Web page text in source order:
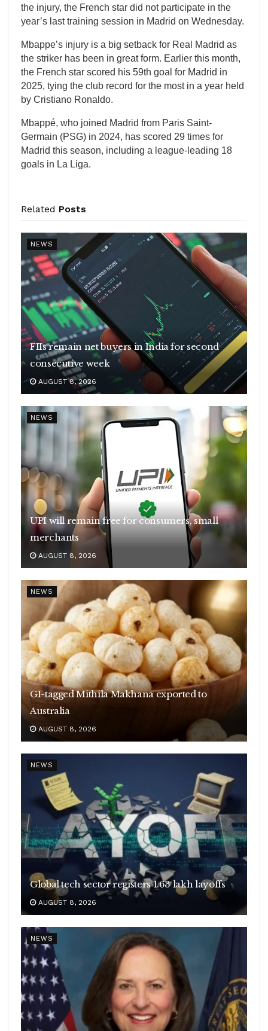
the injury, the French star did not participate in the
year’s last training session in Madrid on Wednesday.
Mbappe’s injury is a big setback for Real Madrid as
the striker has been in great form. Earlier this month,
the French star scored his 59th goal for Madrid in
2025, tying the club record for the most in a year held
by Cristiano Ronaldo.
Mbappé, who joined Madrid from Paris Saint-
Germain (PSG) in 2024, has scored 29 times for
Madrid this season, including a league-leading 18
goals in La Liga.
Related Posts
NEWS
FIIs remain net buyers in India for second
consecutive week
AUGUST 8, 2026
NEWS
UPI will remain free for consumers, small
merchants
AUGUST 8, 2026
NEWS
GI-tagged Mithila Makhana exported to
Australia
AUGUST 8, 2026
NEWS
Global tech sector registers 1.63 lakh layoffs
AUGUST 8, 2026
NEWS